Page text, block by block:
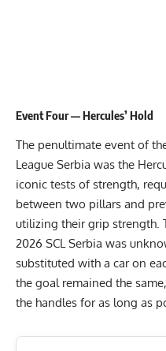
Event Four — Hercules’ Hold
The penultimate event of
League Serbia was the
iconic tests of strength,
between two pillars and
utilizing their grip strength.
2026 SCL Serbia was
substituted with a car on
the goal remained the
the handles for as long as